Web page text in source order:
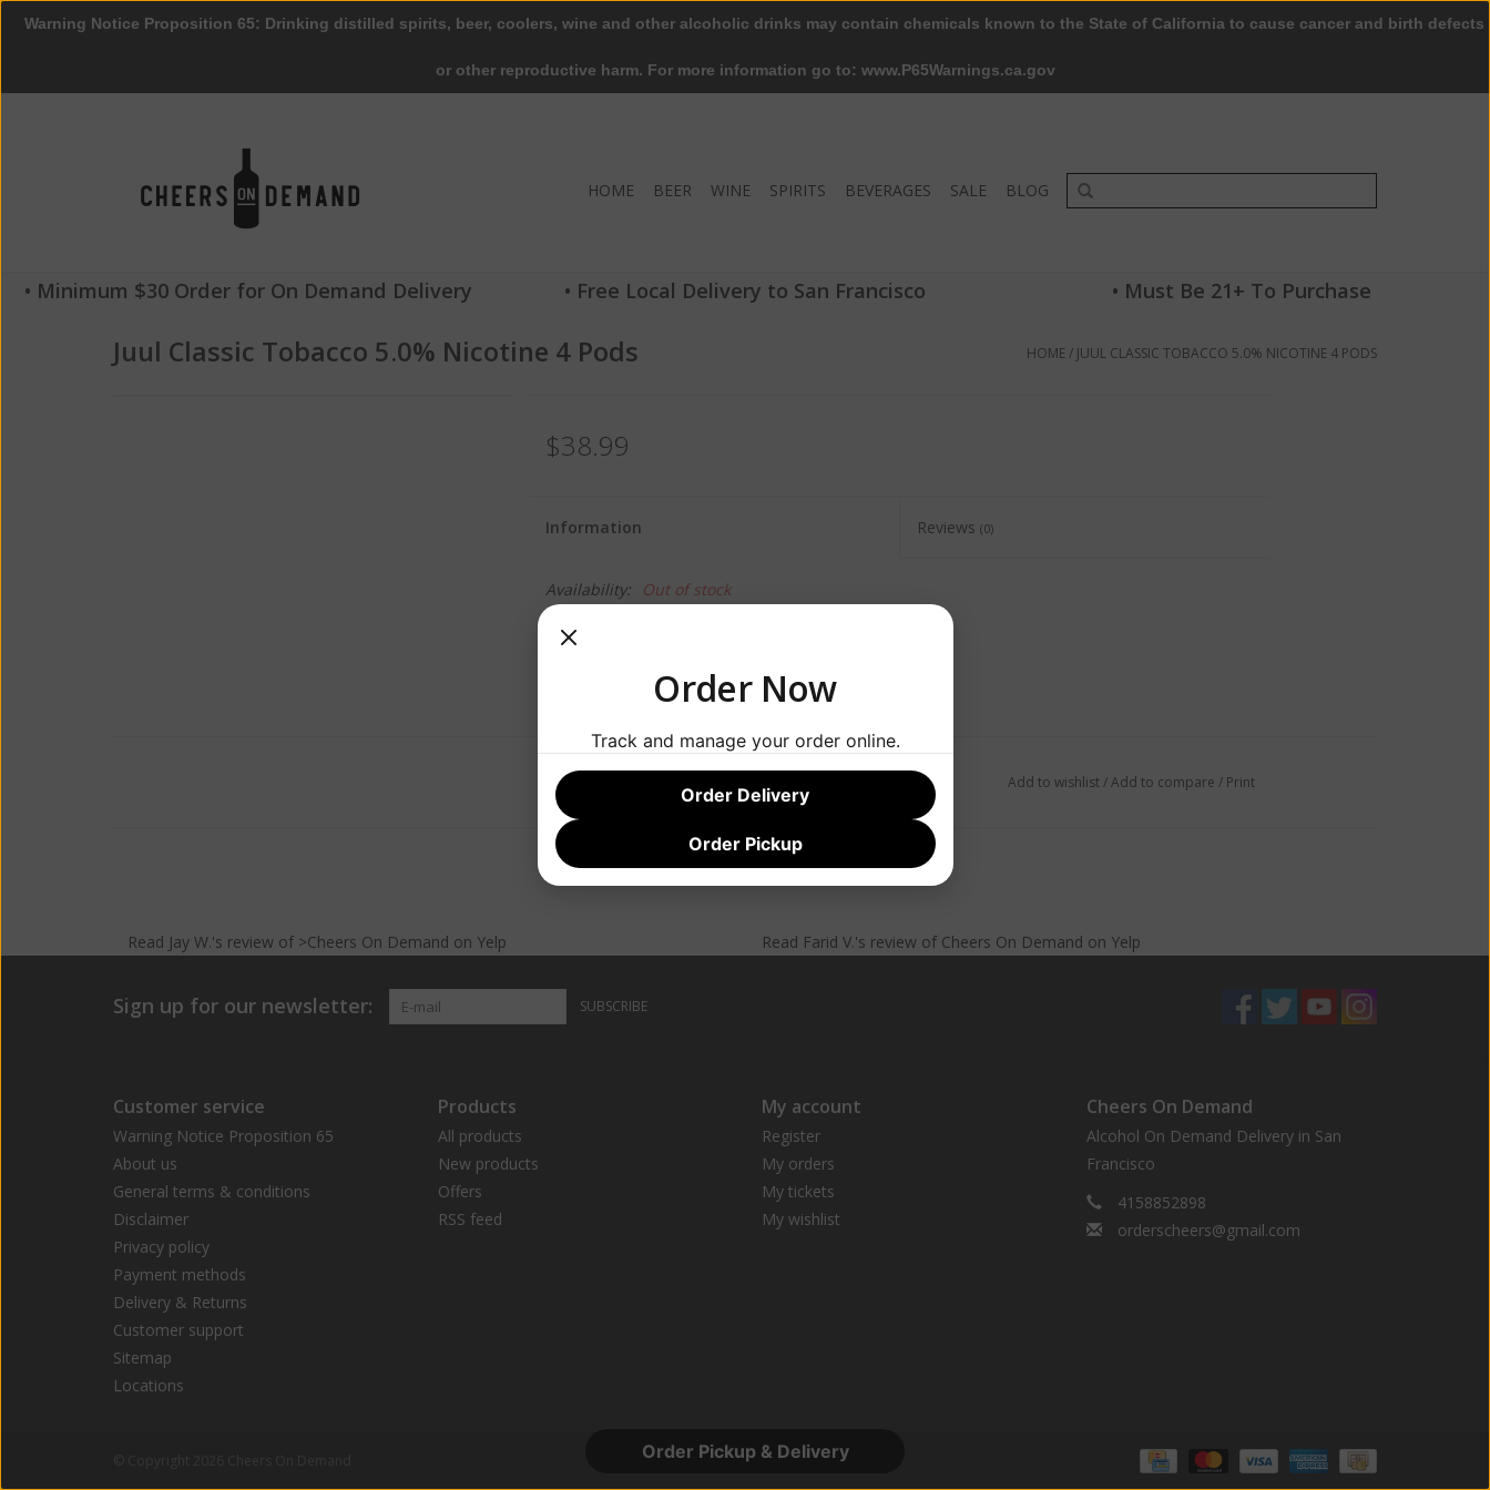
HOME BEER WINE SPIRITS BEVERAGES SALE BLOG
• Minimum $30 Order for On Demand Delivery • Free Local Delivery to San Francisco • Must Be 21+ To Purchase
Juul Classic Tobacco 5.0% Nicotine 4 Pods HOME/ JUUL CLASSIC TOBACCO 5.0% NICOTINE 4 PODS
$38.99
Information Reviews (0)
Availability: Out of stock
Add to wishlist/Add to compare / Print
Read Jay W.'s reviewof >Cheers On Demand on Yelp Read Farid V.'s review of Cheers On Demand on Yelp
Sign up for our newsletter: SUBSCRIBE
Customer service
Warning Notice Proposition 65
About us
General terms & conditions
Disclaimer
Privacy policy
Payment methods
Delivery & Returns
Customer support
Sitemap
Locations
Products
All products
New products
Offers
RSS feed
My account
Register
My orders
My tickets
My wishlist
Cheers On Demand
Alcohol On Demand Delivery in San
Francisco
4158852898
orderscheers@gmail.com
Warning Notice Proposition 65: Drinking distilled spirits, beer, coolers, wine and other alcoholic drinks may contain chemicals known to the State of California to cause cancer and birth defects
or other reproductive harm. For more information go to: www.P65Warnings.ca.gov
Order Pickup & Delivery
Order Now
Track and manage your order online.
Order Delivery
Order Pickup